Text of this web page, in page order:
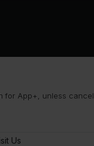
App+, unless
Us